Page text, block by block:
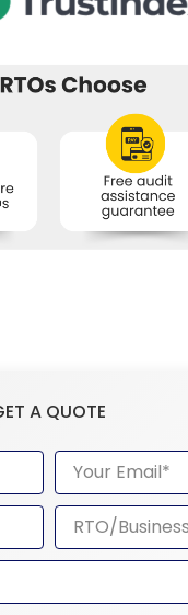
A QUOTE